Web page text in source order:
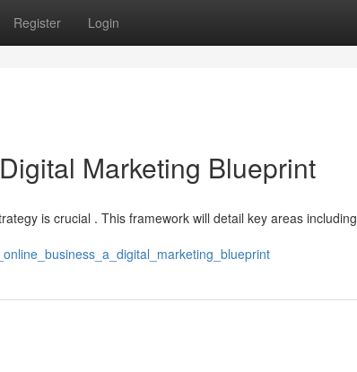
Register Login
Marketing Blueprint
is crucial . This framework will detail key areas including